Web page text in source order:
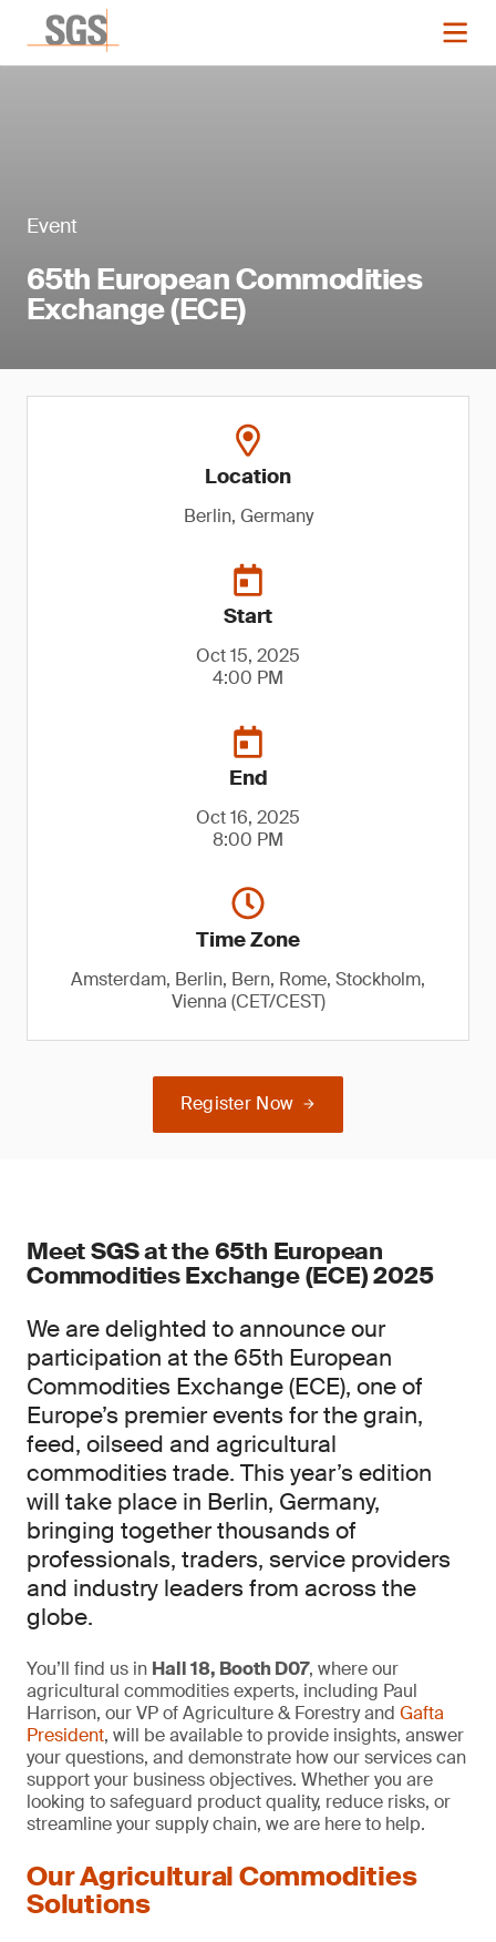
Event
65th European Commodities
Exchange (ECE)
Location
Berlin, Germany
Start
Oct 15, 2025
4:00 PM
End
Oct 16, 2025
8:00 PM
Time Zone
Amsterdam, Berlin, Bern, Rome, Stockholm,
Vienna (CET/CEST)
Register Now
Meet SGS at the 65th European
Commodities Exchange (ECE) 2025
We are delighted to announce our
participation at the 65th European
Commodities Exchange (ECE), one of
Europe’s premier events for the grain,
feed, oilseed and agricultural
commodities trade. This year’s edition
will take place in Berlin, Germany,
bringing together thousands of
professionals, traders, service providers
and industry leaders from across the
globe.
You’ll find us in Hall 18, Booth D07, where our
agricultural commodities experts, including Paul
Harrison, our VP of Agriculture & Forestry and Gafta
President, will be available to provide insights, answer
your questions, and demonstrate how our services can
support your business objectives. Whether you are
looking to safeguard product quality, reduce risks, or
streamline your supply chain, we are here to help.
Our Agricultural Commodities
Solutions